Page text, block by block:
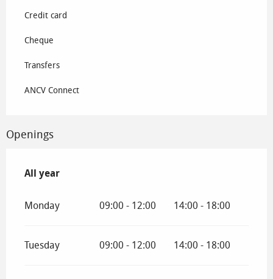
Credit card
Cheque
Transfers
ANCV Connect
Openings
All year
All year
Monday 09:00 - 12:00 14:00 - 18:00
Tuesday 09:00 - 12:00 14:00 - 18:00